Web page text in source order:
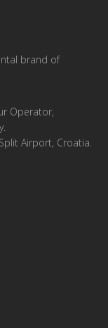
brand of
Operator,
Airport, Croatia.